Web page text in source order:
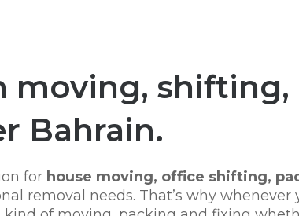
moving,
Bahrain.
for house moving, office shifting,
removal needs. That’s why whenever